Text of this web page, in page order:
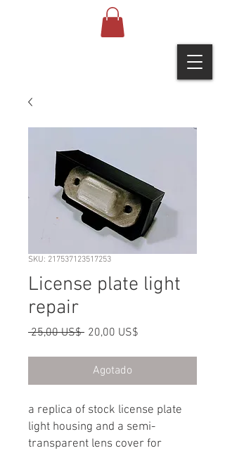
SKU: 217537123517253
License plate light
repair
25,00 US$ Precio
20,00 US$
oferta
Agotado
a replica of stock license plate
light housing and a semi-
transparent lens cover for